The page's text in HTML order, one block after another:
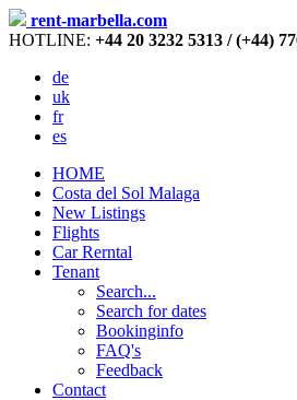
rent-marbella.com
HOTLINE: +44 20 3232 5313 / (+44)
de
uk
fr
es
HOME
Costa del Sol Malaga
New Listings
Flights
Car Rerntal
Tenant
Search...
Search for dates
Bookinginfo
FAQ's
Feedback
Contact